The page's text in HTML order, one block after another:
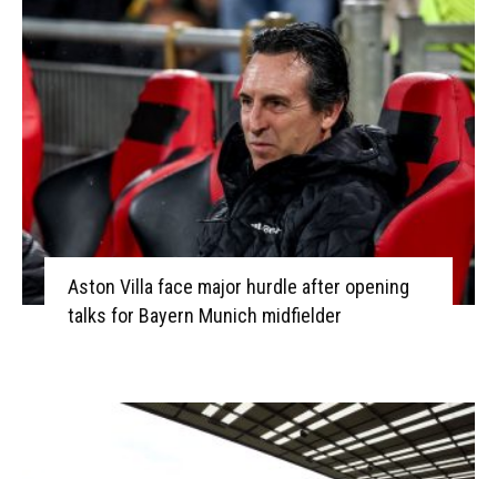
Aston Villa face major hurdle after opening
talks for Bayern Munich midfielder